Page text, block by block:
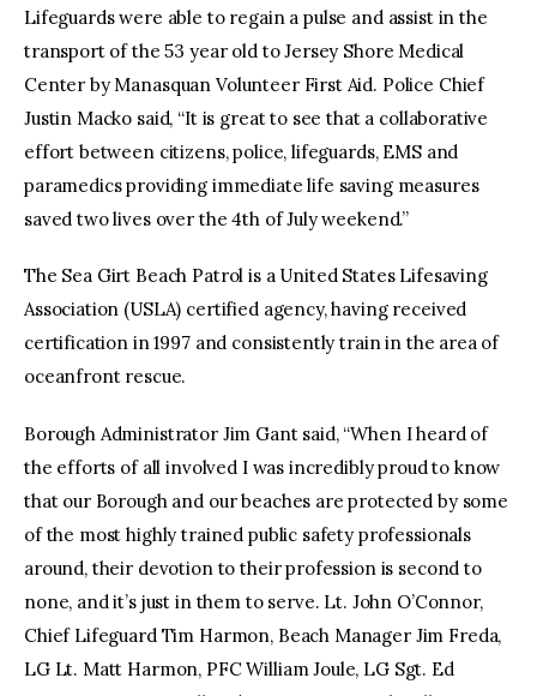
Lifeguards were able to regain a pulse and assist in the
transport of the 53 year old to Jersey Shore Medical
Center by Manasquan Volunteer First Aid. Police Chief
Justin Macko said, “It is great to see that a collaborative
effort between citizens, police, lifeguards, EMS and
paramedics providing immediate life saving measures
saved two lives over the 4th of July weekend.”
The Sea Girt Beach Patrol is a United States Lifesaving
Association (USLA) certified agency, having received
certification in 1997 and consistently train in the area of
oceanfront rescue.
Borough Administrator Jim Gant said, “When I heard of
the efforts of all involved I was incredibly proud to know
that our Borough and our beaches are protected by some
of the most highly trained public safety professionals
around, their devotion to their profession is second to
none, and it’s just in them to serve. Lt. John O’Connor,
Chief Lifeguard Tim Harmon, Beach Manager Jim Freda,
LG Lt. Matt Harmon, PFC William Joule, LG Sgt. Ed